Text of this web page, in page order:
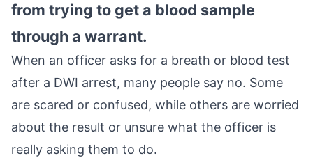
from trying to get a blood sample
through a warrant.
When an officer asks for a breath or blood test
after a DWI arrest, many people say no. Some
are scared or confused, while others are worried
about the result or unsure what the officer is
really asking them to do.